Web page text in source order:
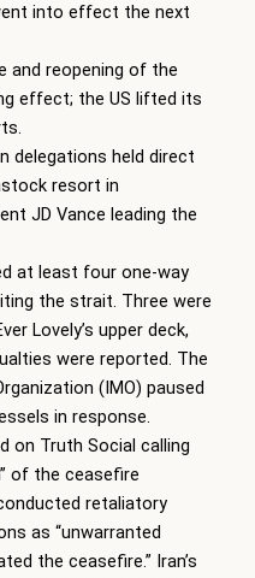
into effect the next
and reopening of the
effect; the US lifted its
delegations held direct
resort in
JD Vance leading the
at least four one-way
the strait. Three were
Lovely’s upper deck,
were reported. The
(IMO) paused
in response.
on Truth Social calling
of the ceasefire
retaliatory
as “unwarranted
the ceasefire.” Iran’s